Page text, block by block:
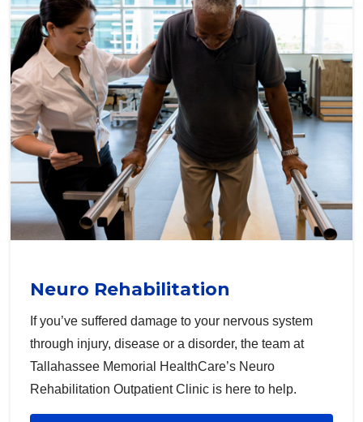
Neuro Rehabilitation
If you’ve suffered damage to your nervous system
through injury, disease or a disorder, the team at
Tallahassee Memorial HealthCare’s Neuro
Rehabilitation Outpatient Clinic is here to help.